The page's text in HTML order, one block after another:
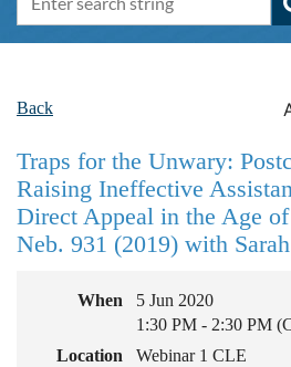
Back
Traps for the Unwary:
Raising Ineffective
Direct Appeal in the Age
Neb. 931 (2019) with
When
5 Jun 2020
1:30 PM - 2:30 PM
Location
Webinar 1 CLE